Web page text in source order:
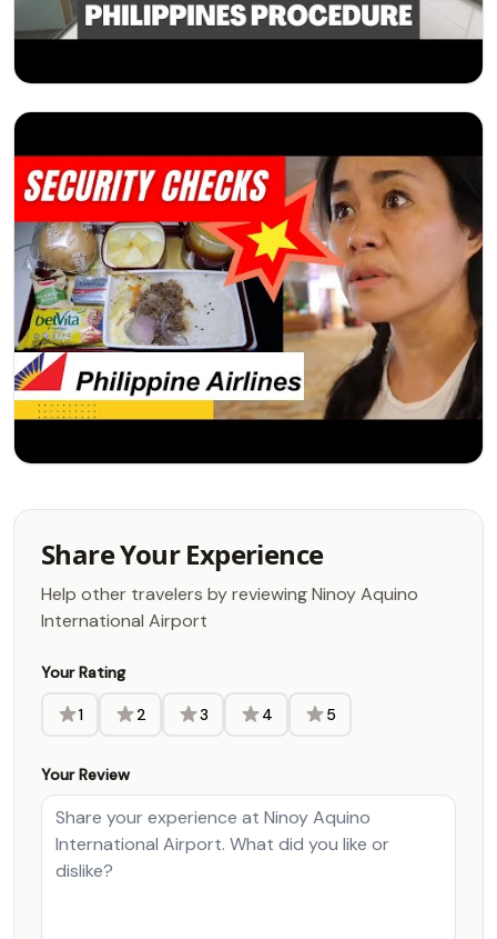
Share Your Experience
Help other travelers by reviewing Ninoy Aquino
International Airport
Your Rating
1 2 3 4 5
Your Review